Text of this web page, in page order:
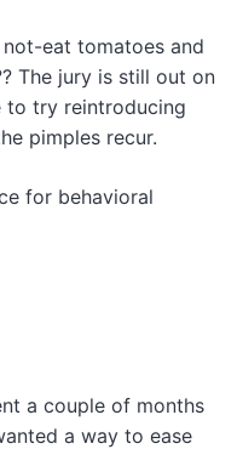
eat tomatoes and
The jury is still out on
to try reintroducing
pimples recur.
for behavioral
a couple of months
a way to ease